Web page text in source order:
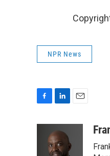
NPR News
n
k
e